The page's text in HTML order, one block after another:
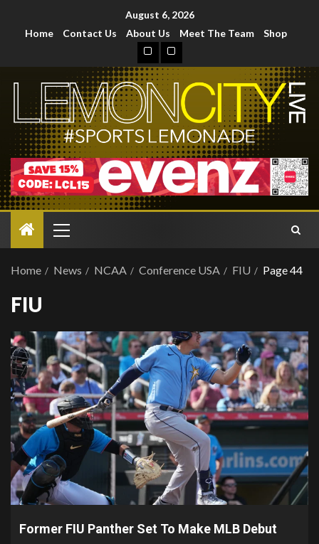
August 6, 2026
Home
Contact Us About Us Meet The Team Shop
Home News NCAA Conference USA FIU Page 44
FIU
Former FIU Panther Set To Make MLB Debut